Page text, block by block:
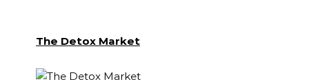
The Detox Market